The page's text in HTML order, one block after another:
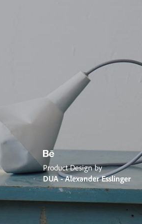
Product Design by
DUA - Alexander Esslinger